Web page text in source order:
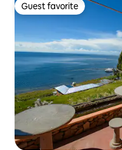
Guest favorite
Guest favorite